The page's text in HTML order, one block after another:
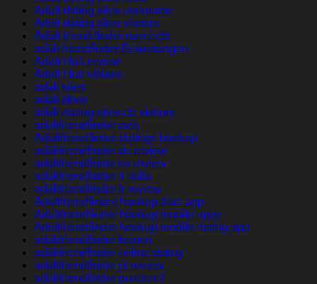
Adult dating sites username
Adult dating sites visitors
Adult friend finder overzicht
adult friendfinder Bewertungen
Adult Hub review
Adult Hub visitors
adult sites
adult tiktok
adult-dating-sites-de visitors
adultfriendfinder avis
Adultfriendfinder datings hookup
adultfriendfinder de review
adultfriendfinder es review
adultfriendfinder fr italia
adultfriendfinder fr review
Adultfriendfinder hookup date app
Adultfriendfinder hookup mobile apps
Adultfriendfinder hookup mobile dating app
adultfriendfinder kosten
adultfriendfinder online dating
adultfriendfinder pl review
adultfriendfinder przejrze?